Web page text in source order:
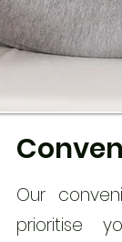
Our
prioritise